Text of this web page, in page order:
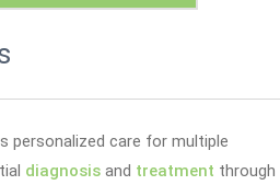
personalized care for multiple
diagnosis and treatment through